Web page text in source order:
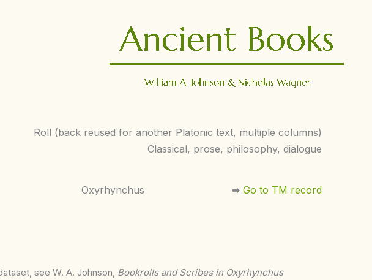
Roll (back reused for another Platonic text, multiple columns)
Classical, prose, philosophy, dialogue
Oxyrhynchus ➡︎Go to TM record
see W. A. Johnson, Bookrolls and Scribes in Oxyrhynchus